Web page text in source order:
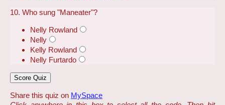
10. Who sung "Maneater"?
Nelly Rowland
Nelly
Kelly Rowland
Nelly Furtardo
Share this quiz on MySpace